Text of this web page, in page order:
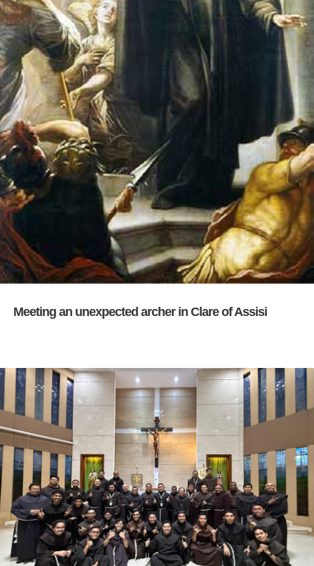
Meeting an unexpected archer in Clare of Assisi